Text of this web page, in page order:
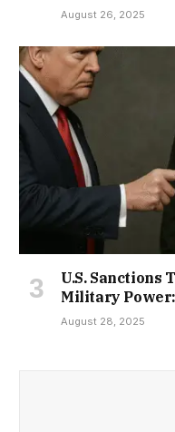
August 26, 2025
U.S. Sanctions
Military
August 28, 2025